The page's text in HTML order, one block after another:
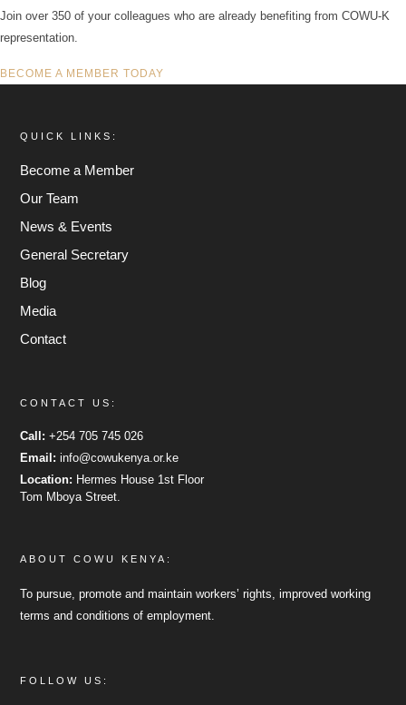
Join over 350 of your colleagues who are already benefiting from COWU-K
representation.
BECOME A MEMBER TODAY
QUICK LINKS:
Become a Member
Our Team
News & Events
General Secretary
Blog
Media
Contact
CONTACT US:
Call: +254 705 745 026
Email: info@cowukenya.or.ke
Location: Hermes House 1st Floor
Tom Mboya Street.
ABOUT COWU KENYA:
To pursue, promote and maintain workers’ rights, improved working
terms and conditions of employment.
FOLLOW US: